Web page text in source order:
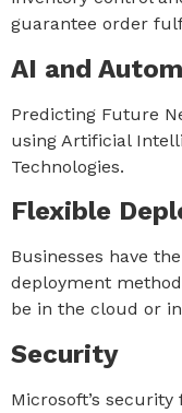
guarantee order
AI and
Predicting Future
using Artificial
Technologies.
Flexible
Businesses have
deployment
be in the cloud or
Security
Microsoft’s